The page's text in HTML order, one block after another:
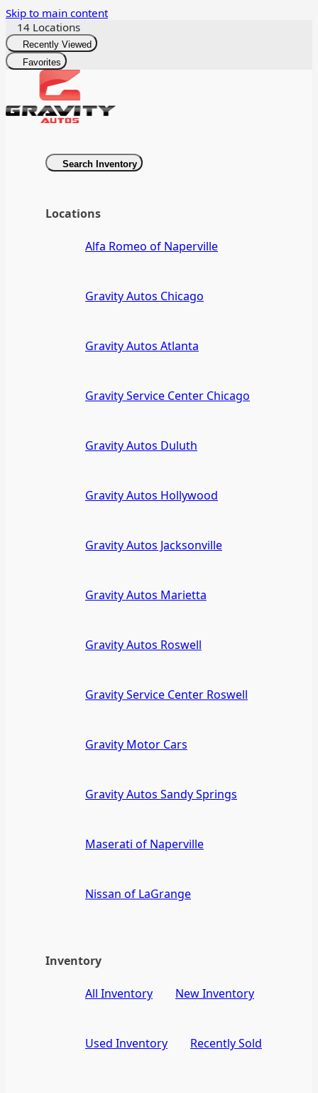
Skip to main content
14 Locations
Recently Viewed
Favorites
Search Inventory
Locations
Alfa Romeo of Naperville
Gravity Autos Chicago
Gravity Autos Atlanta
Gravity Service Center Chicago
Gravity Autos Duluth
Gravity Autos Hollywood
Gravity Autos Jacksonville
Gravity Autos Marietta
Gravity Autos Roswell
Gravity Service Center Roswell
Gravity Motor Cars
Gravity Autos Sandy Springs
Maserati of Naperville
Nissan of LaGrange
Inventory
All Inventory New Inventory
Used Inventory Recently Sold